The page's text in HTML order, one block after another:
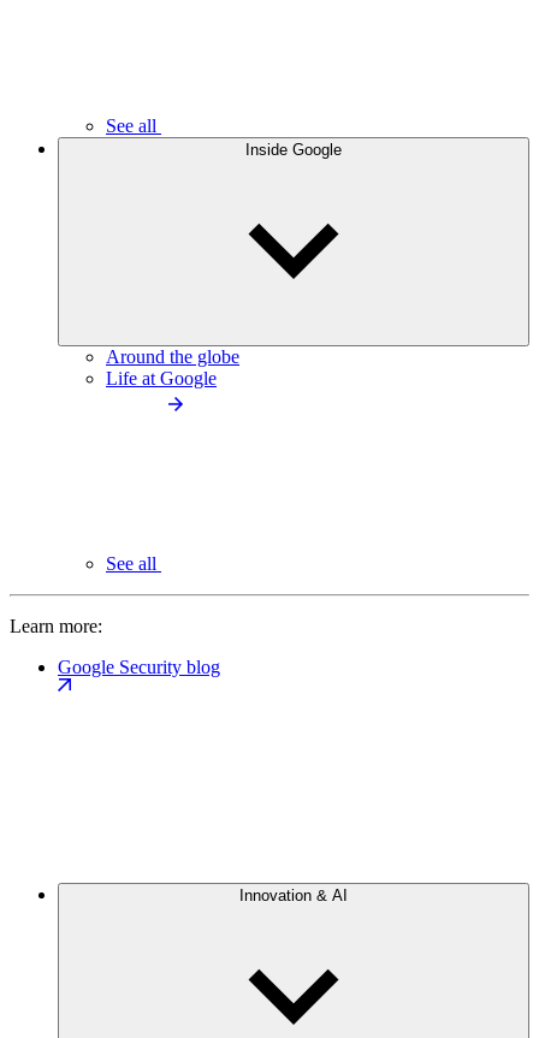
See all
Inside Google
Around the globe
Life at Google
See all
Learn more:
Google Security blog
Innovation & AI